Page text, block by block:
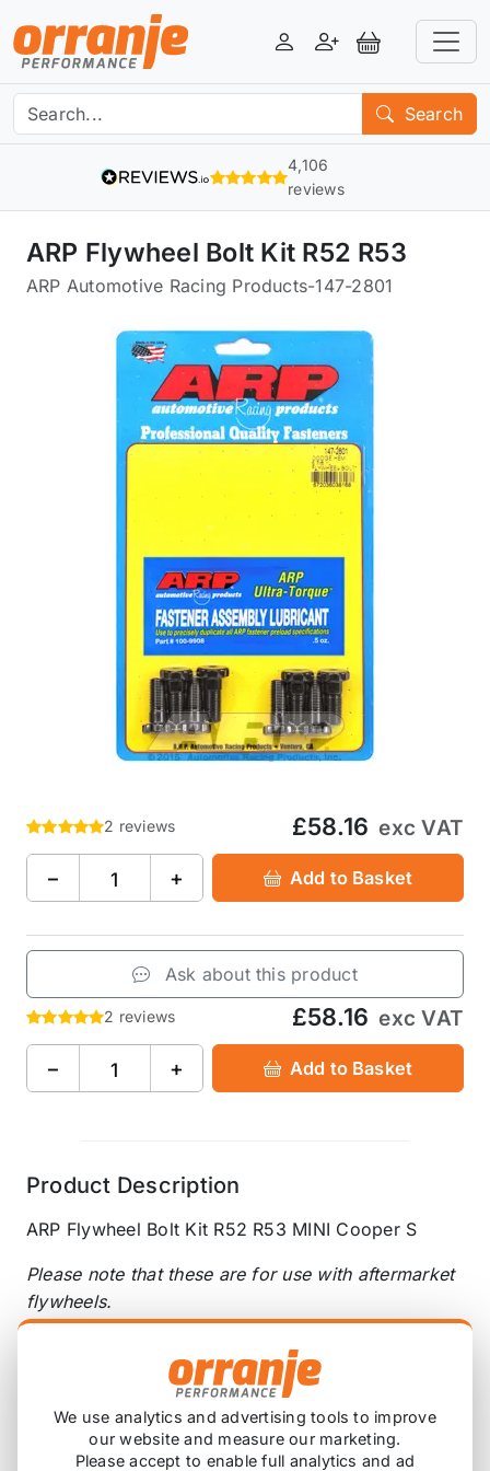
LoginRegisterView Basket
Search
4,106
reviews
ARP Flywheel Bolt Kit R52 R53
ARP Automotive Racing Products-147-2801
2 reviews £58.16 exc VAT
− + Add to Basket
Ask about this product
2 reviews £58.16 exc VAT
− + Add to Basket
Product Description
ARP Flywheel Bolt Kit R52 R53 MINI Cooper S
Please note that these are for use with aftermarket
flywheels.
Thread Size - M10 x 1.00
We use analytics and advertising tools to improve
our website and measure our marketing.
Please accept to enable full analytics and ad